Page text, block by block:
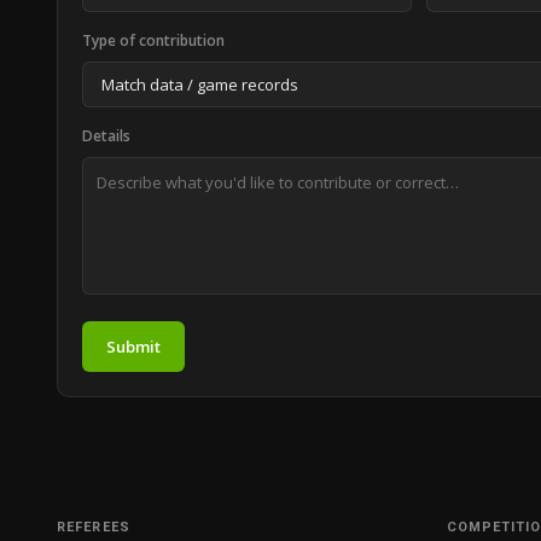
Type of contribution
Details
Submit
REFEREES